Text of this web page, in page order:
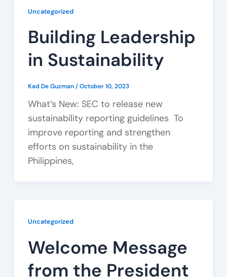
Uncategorized
Building Leadership
in Sustainability
Kad De Guzman/October 10, 2023
What’s New: SEC to release new
sustainability reporting guidelines To
improve reporting and strengthen
efforts on sustainability in the
Philippines,
Uncategorized
Welcome Message
from the President